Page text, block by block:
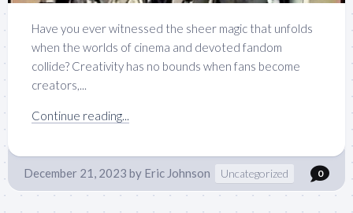
Have you ever witnessed the sheer magic that unfolds
when the worlds of cinema and devoted fandom
collide? Creativity has no bounds when fans become
creators,...
Continue reading...
December 21, 2023 by Eric Johnson Uncategorized 0